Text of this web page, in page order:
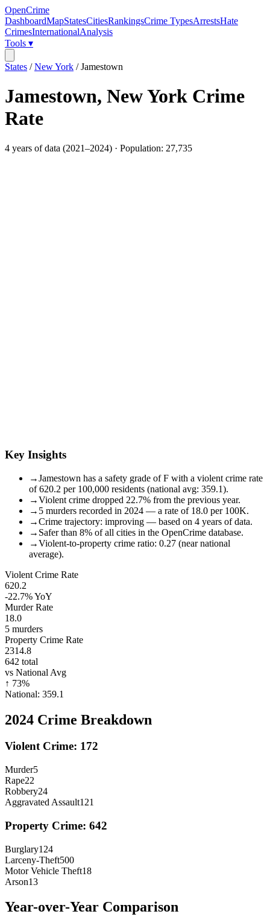
OpenCrime
DashboardMapStatesCitiesRankingsCrime TypesArrestsHate
CrimesInternationalAnalysis
Tools ▾
States /New York /Jamestown
Jamestown, New York Crime
Rate
4 years of data (2021–2024) · Population: 27,735
Key Insights
→Jamestown has a safety grade of F with a violent crime rate
of 620.2 per 100,000 residents (national avg: 359.1).
→Violent crime dropped 22.7% from the previous year.
→ 5 murders recorded in 2024 — a rate of 18.0 per 100K.
→Crime trajectory: improving — based on 4 years of data.
→ Safer than 8% of all cities in the OpenCrime database.
→Violent-to-property crime ratio: 0.27 (near national
average).
Violent Crime Rate
620.2
-22.7%YoY
Murder Rate
18.0
5 murders
Property Crime Rate
2314.8
642 total
vs National Avg
↑ 73%
National: 359.1
2024 Crime Breakdown
Violent Crime: 172
Murder5
Rape22
Robbery24
Aggravated Assault121
Property Crime: 642
Burglary124
Larceny-Theft500
Motor Vehicle Theft18
Arson13
Year-over-Year Comparison